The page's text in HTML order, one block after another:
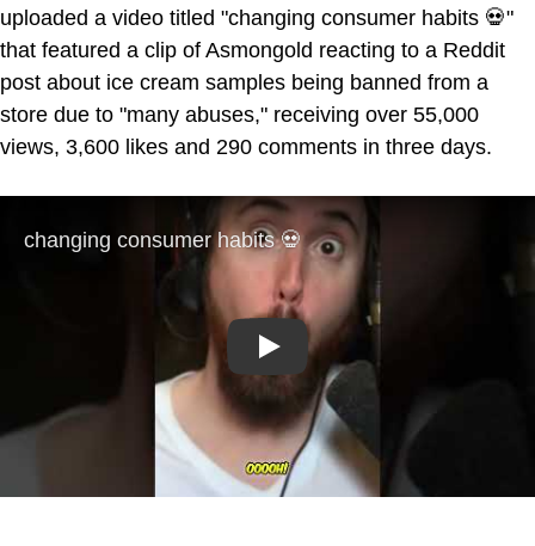
uploaded a video titled "changing consumer habits 💀"
that featured a clip of Asmongold reacting to a Reddit
post about ice cream samples being banned from a
store due to "many abuses," receiving over 55,000
views, 3,600 likes and 290 comments in three days.
Play